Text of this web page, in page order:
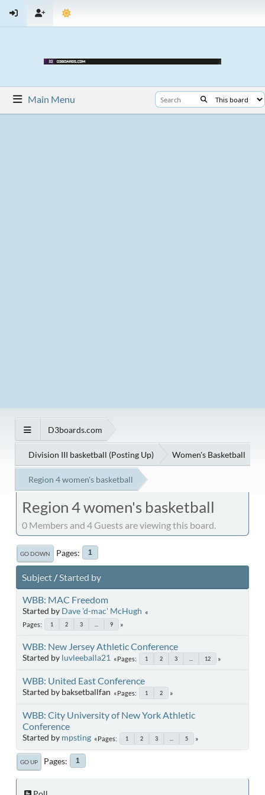
Main Menu
D3boards.com
Division III basketball (Posting Up) Women's Basketball
Region 4 women's basketball
Region 4 women's basketball
0 Members and 4 Guests are viewing this board.
GO DOWN Pages 1
Subject/Started by
WBB: MAC Freedom
Started by Dave 'd-mac' McHugh
Pages 1 2 3 9
WBB: New Jersey Athletic Conference
Started by luvleeballa21 Pages 1 2 3 12
WBB: United East Conference
Started by baksetballfan Pages 1 2
WBB: City University of New York Athletic
Conference
Started by mpsting Pages 1 2 3 5
GO UP Pages 1